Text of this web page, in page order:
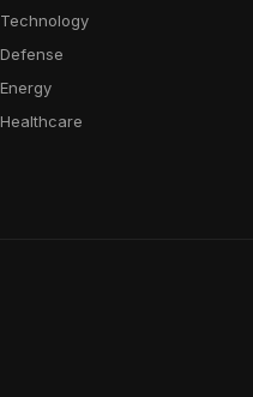
Technology
Defense
Energy
Healthcare